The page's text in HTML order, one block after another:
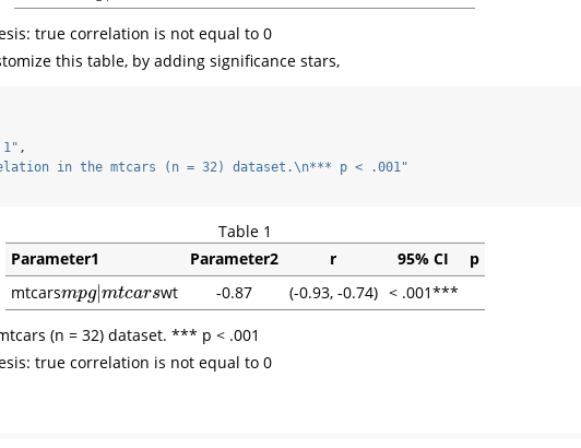
true correlation is not equal to 0
this table, by adding significance stars,
1" ,
in the mtcars (n = 32) dataset.\n*** p < .001"
Table 1
Parameter1
Parameter2 r 95% CI
p
mtcarsmpg| mtcars
mpg|mtcars wt -0.87 (-0.93, -0.74) < .001***
(n = 32) dataset. *** p < .001
true correlation is not equal to 0